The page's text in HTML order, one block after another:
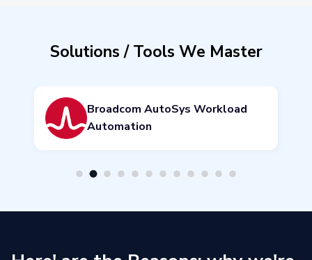
Solutions / Tools We Master
Broadcom Automation Analysis
& Intelligence